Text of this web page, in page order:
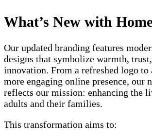
What’s New with
Our updated branding features
designs that symbolize warmth,
innovation. From a refreshed logo to
more engaging online presence, our
reflects our mission: enhancing the
adults and their families.
This transformation aims to: